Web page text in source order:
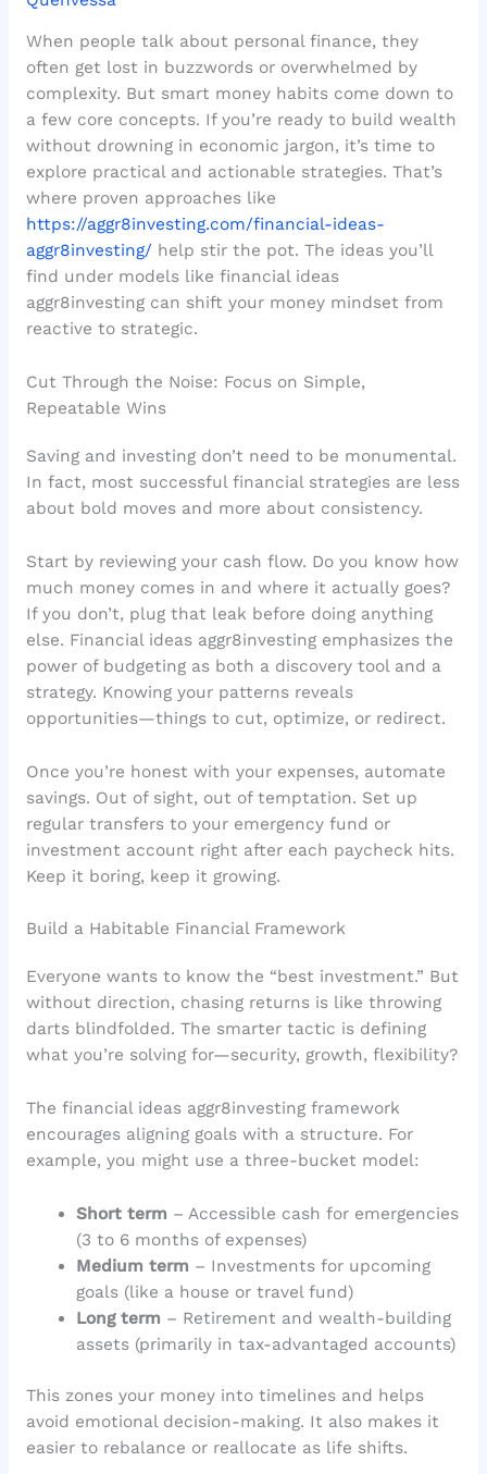
When people talk about personal finance, they
often get lost in buzzwords or overwhelmed by
complexity. But smart money habits come down to
a few core concepts. If you’re ready to build wealth
without drowning in economic jargon, it’s time to
explore practical and actionable strategies. That’s
where proven approaches like
https://aggr8investing.com/financial-ideas-
aggr8investing/ help stir the pot. The ideas you’ll
find under models like financial ideas
aggr8investing can shift your money mindset from
reactive to strategic.
Cut Through the Noise: Focus on Simple,
Repeatable Wins
Saving and investing don’t need to be monumental.
In fact, most successful financial strategies are less
about bold moves and more about consistency.
Start by reviewing your cash flow. Do you know how
much money comes in and where it actually goes?
If you don’t, plug that leak before doing anything
else. Financial ideas aggr8investing emphasizes the
power of budgeting as both a discovery tool and a
strategy. Knowing your patterns reveals
opportunities—things to cut, optimize, or redirect.
Once you’re honest with your expenses, automate
savings. Out of sight, out of temptation. Set up
regular transfers to your emergency fund or
investment account right after each paycheck hits.
Keep it boring, keep it growing.
Build a Habitable Financial Framework
Everyone wants to know the “best investment.” But
without direction, chasing returns is like throwing
darts blindfolded. The smarter tactic is defining
what you’re solving for—security, growth, flexibility?
The financial ideas aggr8investing framework
encourages aligning goals with a structure. For
example, you might use a three-bucket model:
Short term – Accessible cash for emergencies
(3 to 6 months of expenses)
Medium term – Investments for upcoming
goals (like a house or travel fund)
Long term – Retirement and wealth-building
assets (primarily in tax-advantaged accounts)
This zones your money into timelines and helps
avoid emotional decision-making. It also makes it
easier to rebalance or reallocate as life shifts.